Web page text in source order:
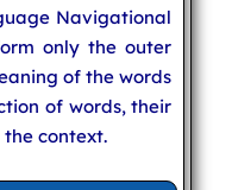
Navigational
only the outer
of the words
of words, their
context.